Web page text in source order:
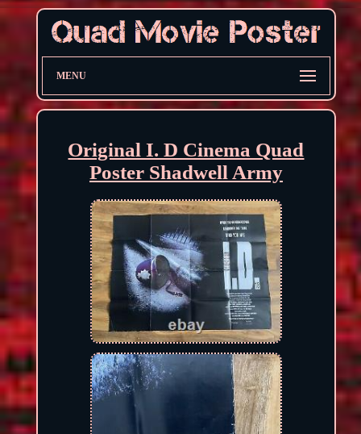
MENU
Original I. D Cinema Quad
Poster Shadwell Army